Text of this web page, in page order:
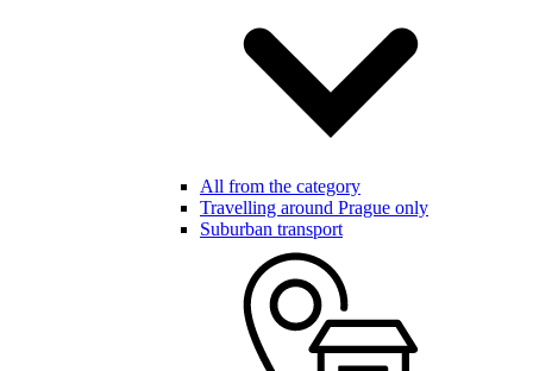
All from the category
Travelling around Prague only
Suburban transport